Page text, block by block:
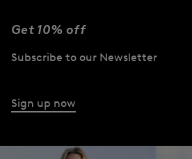
Get 10% off
Subscribe to our Newsletter
Sign up now